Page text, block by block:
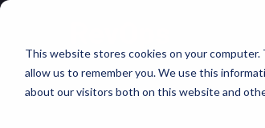
This website stores cookies on your
allow us to remember you. We use this
about our visitors both on this website and